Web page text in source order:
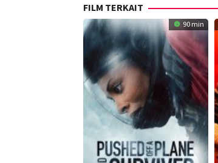
FILM TERKAIT
90 min